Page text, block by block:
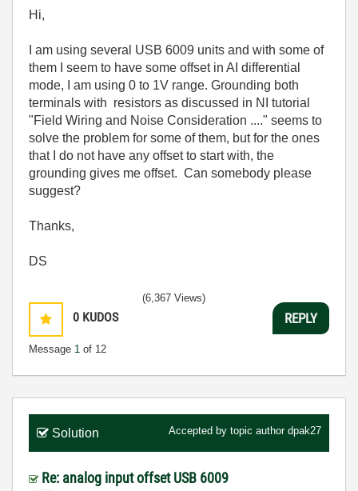
Hi,
I am using several USB 6009 units and with some of
them I seem to have some offset in AI differential
mode, I am using 0 to 1V range. Grounding both
terminals with resistors as discussed in NI tutorial
"Field Wiring and Noise Consideration ...." seems to
solve the problem for some of them, but for the ones
that I do not have any offset to start with, the
grounding gives me offset. Can somebody please
suggest?
Thanks,
DS
0 KUDOS
Message 1 of 12
(6,367 Views)
REPLY
Solution Accepted by topic author dpak27
Re: analog input offset USB 6009